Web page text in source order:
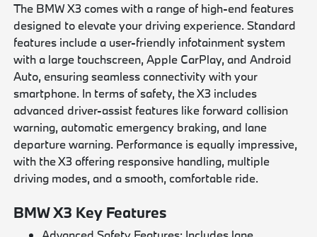
The BMW X3 comes with a range of high-end features
designed to elevate your driving experience. Standard
features include a user-friendly infotainment system
with a large touchscreen, Apple CarPlay, and Android
Auto, ensuring seamless connectivity with your
smartphone. In terms of safety, the X3 includes
advanced driver-assist features like forward collision
warning, automatic emergency braking, and lane
departure warning. Performance is equally impressive,
with the X3 offering responsive handling, multiple
driving modes, and a smooth, comfortable ride.
BMW X3 Key Features